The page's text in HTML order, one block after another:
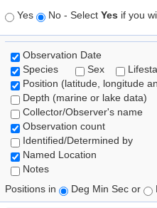
Yes No - Select Yes if you
Observation Date
Species
Sex
Position (latitude, longitude
Depth (marine or lake data)
Collector/Observer's name
Observation count
Identified/Determined by
Named Location
Notes
Positions in
Deg Min Sec or